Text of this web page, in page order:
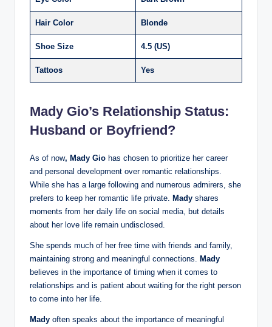
Hair Color Blonde
Shoe Size 4.5 (US)
Tattoos Yes
Mady Gio’s Relationship Status:
Husband or Boyfriend?
As of now, Mady Gio has chosen to prioritize her career
and personal development over romantic relationships.
While she has a large following and numerous admirers, she
prefers to keep her romantic life private.
Mady shares
moments from her daily life on social media, but details
about her love life remain undisclosed.
She spends much of her free time with friends and family,
maintaining strong and meaningful connections.
Mady
believes in the importance of timing when it comes to
relationships and is patient about waiting for the right person
to come into her life.
Mady often speaks about the importance of meaningful